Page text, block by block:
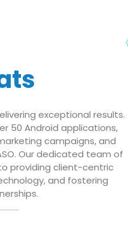
exceptional results.
50 Android applications,
campaigns, and
Our dedicated team of
providing client-centric
and fostering